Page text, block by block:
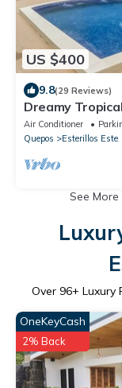
US $400
9.8(29 Reviews)
Dreamy
Access, Private
Air Conditioner
Quepos
Esterillos Este
See More
Over 96+ Luxury
OneKeyCash
2% Back